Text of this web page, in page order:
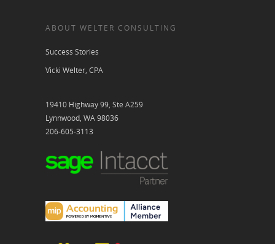
ABOUT WELTER CONSULTING
Success Stories
Vicki Welter, CPA
19410 Highway 99, Ste A259
Lynnwood, WA 98036
206-605-3113